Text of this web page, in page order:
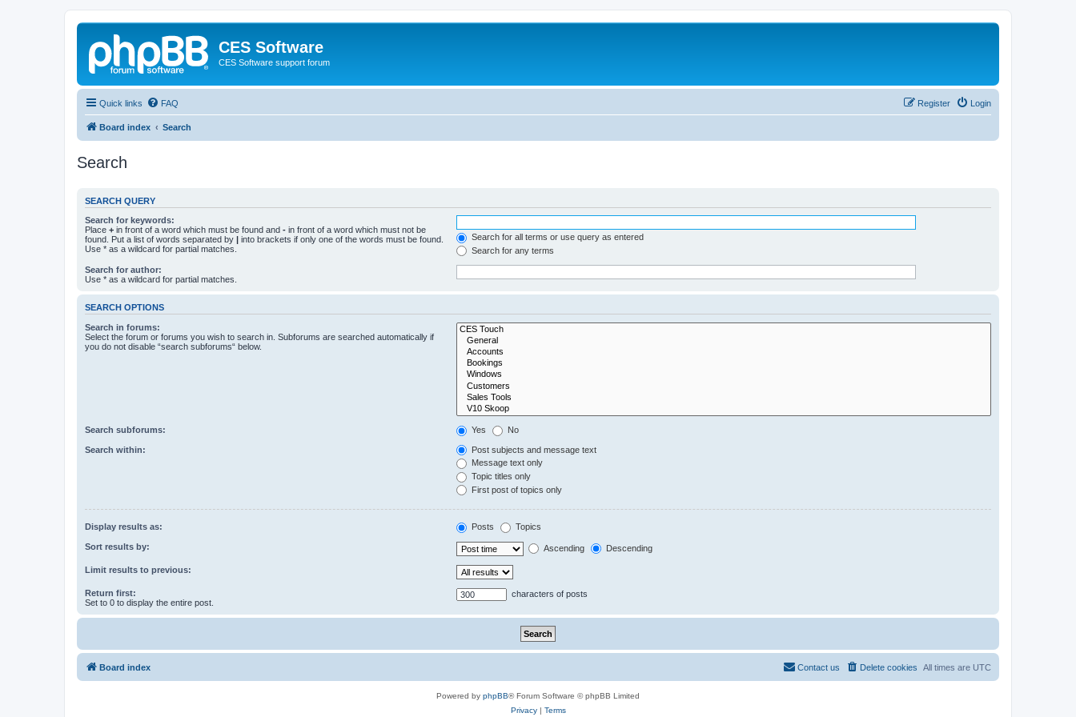
CES Software
CES Software support forum
Quick links FAQ Login
Register
Board index Search
Search
SEARCH QUERY
Search for keywords:
Place + in front of a word which must be found and - in front of a word which must not be
found. Put a list of words separated by | into brackets if only one of the words must be found.
Use * as a wildcard for partial matches.
Search for all terms or use query as entered
Search for any terms
Search for author:
Use * as a wildcard for partial matches.
SEARCH OPTIONS
Search in forums:
Select the forum or forums you wish to search in. Subforums are searched automatically if
you do not disable “search subforums“ below.
Search subforums: Yes No
Search within:
Post subjects and message text
Message text only
Topic titles only
First post of topics only
Display results as: Posts Topics
Sort results by: Ascending Descending
Limit results to previous:
Return first:
Set to 0 to display the entire post.
characters of posts
Board index All times are UTC
Delete cookies
Contact us
Powered by phpBB® Forum Software © phpBB Limited
Privacy| Terms